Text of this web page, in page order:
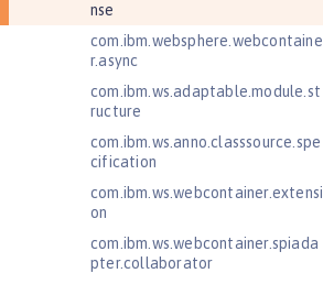
nse
com.ibm.websphere.webcontaine
r.async
com.ibm.ws.adaptable.module.st
ructure
com.ibm.ws.anno.classsource.spe
cification
com.ibm.ws.webcontainer.extensi
on
com.ibm.ws.webcontainer.spiada
pter.collaborator